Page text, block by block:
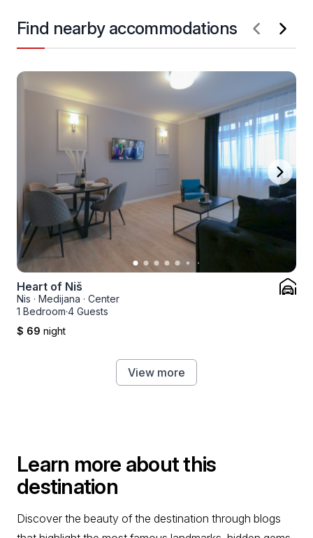
Find nearby accommodations
Heart of Niš
Nis · Medijana · Center
1 Bedroom·4 Guests
$ 69 night
View more
Learn more about this
destination
Discover the beauty of the destination through blogs